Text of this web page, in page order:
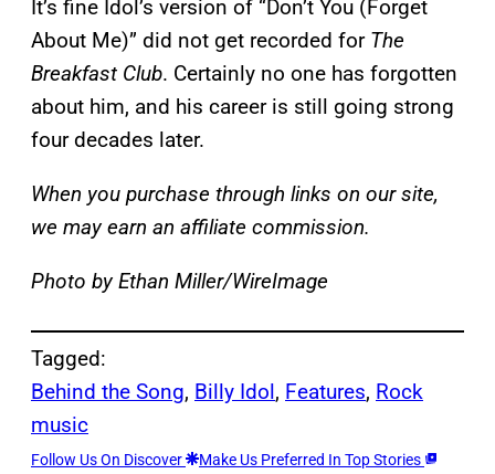
It’s fine Idol’s version of “Don’t You (Forget
About Me)” did not get recorded for The
Breakfast Club. Certainly no one has forgotten
about him, and his career is still going strong
four decades later.
When you purchase through links on our site,
we may earn an affiliate commission.
Photo by Ethan Miller/WireImage
Tagged:
Behind the Song, Billy Idol, Features, Rock
music
Follow Us On Discover Make Us Preferred In Top Stories